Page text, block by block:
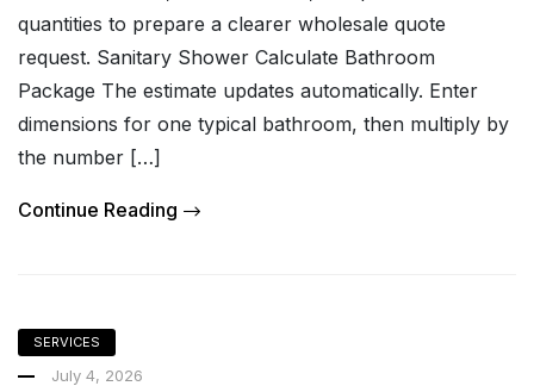
quantities to prepare a clearer wholesale quote
request. Sanitary Shower Calculate Bathroom
Package The estimate updates automatically. Enter
dimensions for one typical bathroom, then multiply by
the number […]
Continue Reading
SERVICES
July 4, 2026